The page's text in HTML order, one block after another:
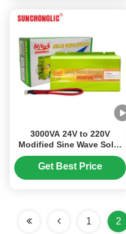
3000VA 24V to 220V
Modified Sine Wave Solar
Power Inverter with 5V USB
Interface for Off-Grid
Get Best Price
1 2